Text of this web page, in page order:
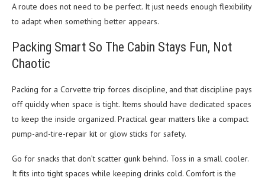
A route does not need to be perfect. It just needs enough flexibility
to adapt when something better appears.
Packing Smart So The Cabin Stays Fun, Not
Chaotic
Packing for a Corvette trip forces discipline, and that discipline pays
off quickly when space is tight. Items should have dedicated spaces
to keep the inside organized. Practical gear matters like a compact
pump-and-tire-repair kit or glow sticks for safety.
Go for snacks that don’t scatter gunk behind. Toss in a small cooler.
It fits into tight spaces while keeping drinks cold. Comfort is the